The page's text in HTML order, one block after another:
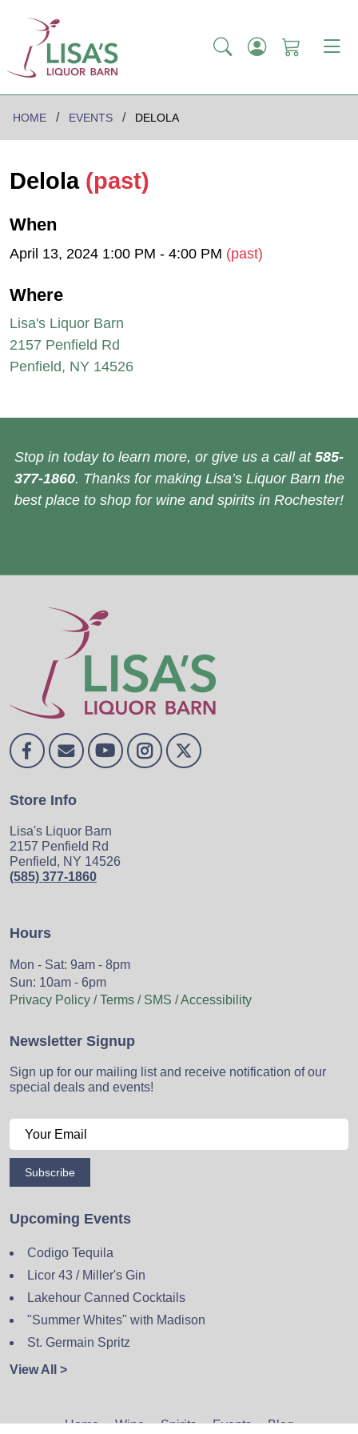
HOME EVENTS DELOLA
Delola (past)
When
April 13, 2024 1:00 PM - 4:00 PM (past)
Where
Lisa's Liquor Barn
2157 Penfield Rd
Penfield, NY 14526
Stop in today to learn more, or give us a call at 585-
377-1860. Thanks for making Lisa’s Liquor Barn the
best place to shop for wine and spirits in Rochester!
Store Info
Lisa's Liquor Barn
2157 Penfield Rd
Penfield, NY 14526
(585) 377-1860
Hours
Mon - Sat: 9am - 8pm
Sun: 10am - 6pm
Privacy Policy / Terms / SMS / Accessibility
Newsletter Signup
Sign up for our mailing list and receive notification of our
special deals and events!
Subscribe
Upcoming Events
Codigo Tequila
Licor 43 / Miller's Gin
Lakehour Canned Cocktails
"Summer Whites" with Madison
St. Germain Spritz
View All >
Home Wine Spirits Events Blog